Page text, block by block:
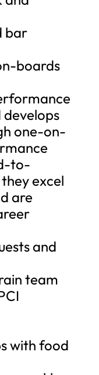
bar
boards
one-on-
to-
excel
are
and
team
with food